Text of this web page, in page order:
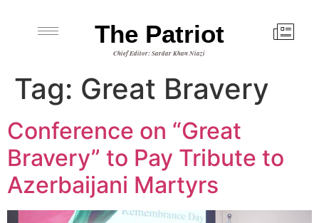
The Patriot
Chief Editor: Sardar Khan Niazi
Tag: Great Bravery
Conference on “Great
Bravery” to Pay Tribute to
Azerbaijani Martyrs